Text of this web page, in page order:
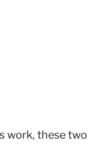
work, these two